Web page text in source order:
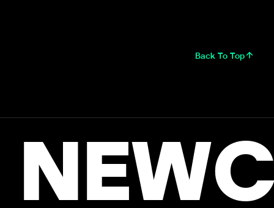
Back To Top